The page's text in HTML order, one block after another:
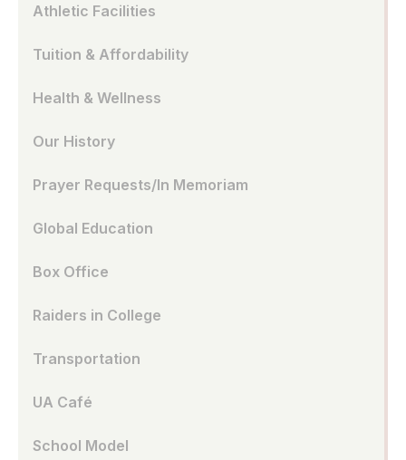
Athletic Facilities
Tuition & Affordability
Health & Wellness
Our History
Prayer Requests/In Memoriam
Global Education
Box Office
Raiders in College
Transportation
UA Café
School Model